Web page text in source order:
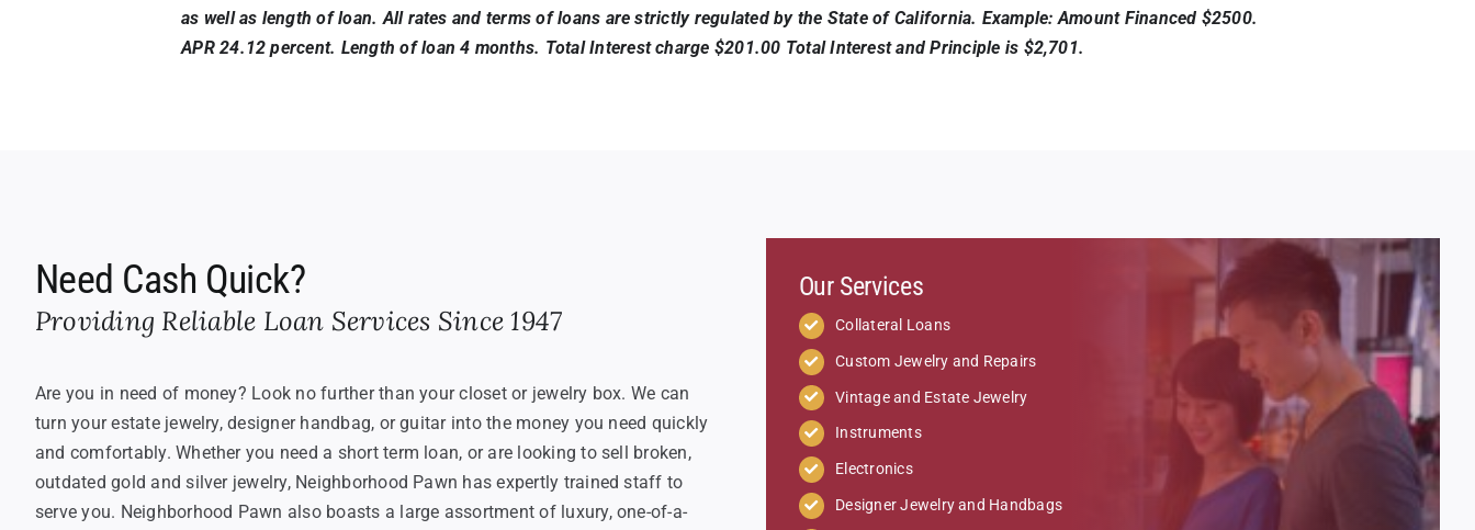
as well as length of loan. All rates and terms of loans are strictly regulated by the State of California. Example: Amount Financed $2500.
APR 24.12 percent. Length of loan 4 months. Total Interest charge $201.00 Total Interest and Principle is $2,701.
Need Cash Quick?
Providing Reliable Loan Services Since 1947
Are you in need of money? Look no further than your closet or jewelry box. We can
turn your estate jewelry, designer handbag, or guitar into the money you need quickly
and comfortably. Whether you need a short term loan, or are looking to sell broken,
outdated gold and silver jewelry, Neighborhood Pawn has expertly trained staff to
serve you. Neighborhood Pawn also boasts a large assortment of luxury, one-of-a-
Our Services
Collateral Loans
Custom Jewelry and Repairs
Vintage and Estate Jewelry
Instruments
Electronics
Designer Jewelry and Handbags